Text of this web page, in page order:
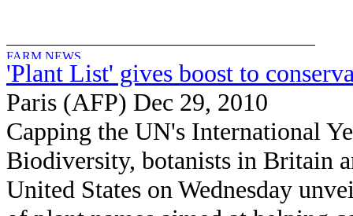
'Plant List' gives boost to
Paris (AFP) Dec 29, 2010
Capping the UN's International
Biodiversity, botanists in Britain
United States on Wednesday